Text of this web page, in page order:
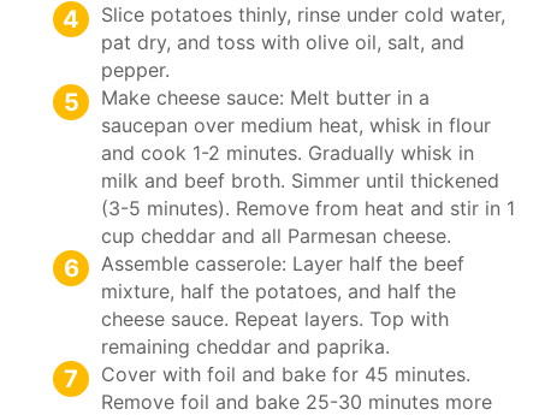
Slice potatoes thinly, rinse under cold water,
pat dry, and toss with olive oil, salt, and
pepper.
Make cheese sauce: Melt butter in a
saucepan over medium heat, whisk in flour
and cook 1-2 minutes. Gradually whisk in
milk and beef broth. Simmer until thickened
(3-5 minutes). Remove from heat and stir in 1
cup cheddar and all Parmesan cheese.
Assemble casserole: Layer half the beef
mixture, half the potatoes, and half the
cheese sauce. Repeat layers. Top with
remaining cheddar and paprika.
Cover with foil and bake for 45 minutes.
Remove foil and bake 25-30 minutes more